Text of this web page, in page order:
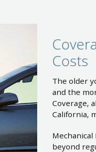
Costs
The older
and the
Coverage,
California,
beyond